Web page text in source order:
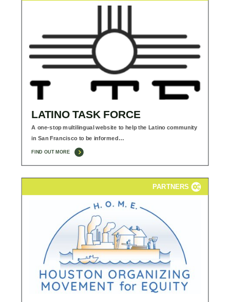
LATINO TASK FORCE
A one-stop multilingual website to help the Latino community
in San Francisco to be informed…
FIND OUT MORE
PARTNERS